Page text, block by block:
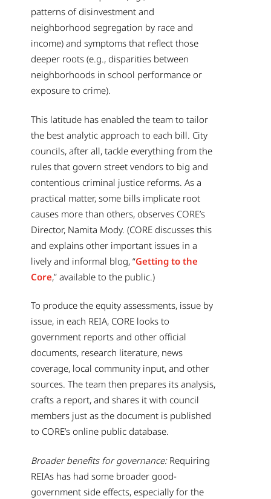
patterns of disinvestment and
neighborhood segregation by race and
income) and symptoms that reflect those
deeper roots (e.g., disparities between
neighborhoods in school performance or
exposure to crime).
This latitude has enabled the team to tailor
the best analytic approach to each bill. City
councils, after all, tackle everything from the
rules that govern street vendors to big and
contentious criminal justice reforms. As a
practical matter, some bills implicate root
causes more than others, observes CORE’s
Director, Namita Mody. (CORE discusses this
and explains other important issues in a
lively and informal blog, “Getting to the
Core,” available to the public.)
To produce the equity assessments, issue by
issue, in each REIA, CORE looks to
government reports and other official
documents, research literature, news
coverage, local community input, and other
sources. The team then prepares its analysis,
crafts a report, and shares it with council
members just as the document is published
to CORE’s online public database.
Broader benefits for governance:Requiring
REIAs has had some broader good-
government side effects, especially for the